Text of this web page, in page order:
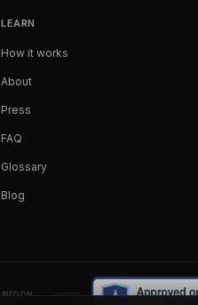
LEARN
How it works
About
Press
FAQ
Glossary
Blog